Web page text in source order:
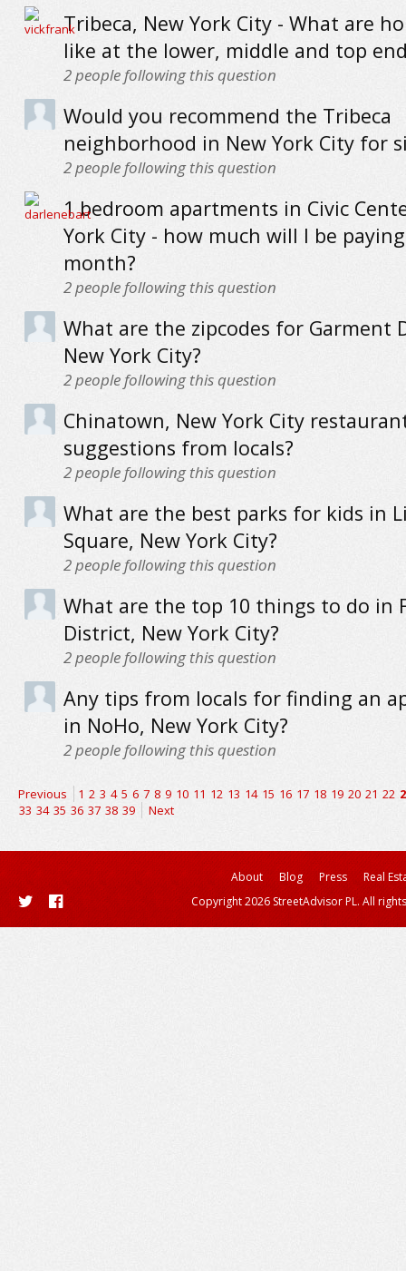
Tribeca, New York City - What are
like at the lower, middle and top
2people following this question
Would you recommend the Tribeca
neighborhood in New York City for
2people following this question
1 bedroom apartments in Civic
York City - how much will I be
month?
2people following this question
What are the zipcodes for Garment
New York City?
2people following this question
Chinatown, New York City
suggestions from locals?
2people following this question
What are the best parks for kids in
Square, New York City?
2people following this question
What are the top 10 things to do in
District, New York City?
2people following this question
Any tips from locals for finding an
in NoHo, New York City?
2people following this question
Previous 1 2 3 4 5 6 7 8 9 10 11 12 13 14 15 16 17 18 19 20 21 22
33 34 35 36 37 38 39 Next
About Blog Press
Real
Copyright 2026 StreetAdvisor PL. All